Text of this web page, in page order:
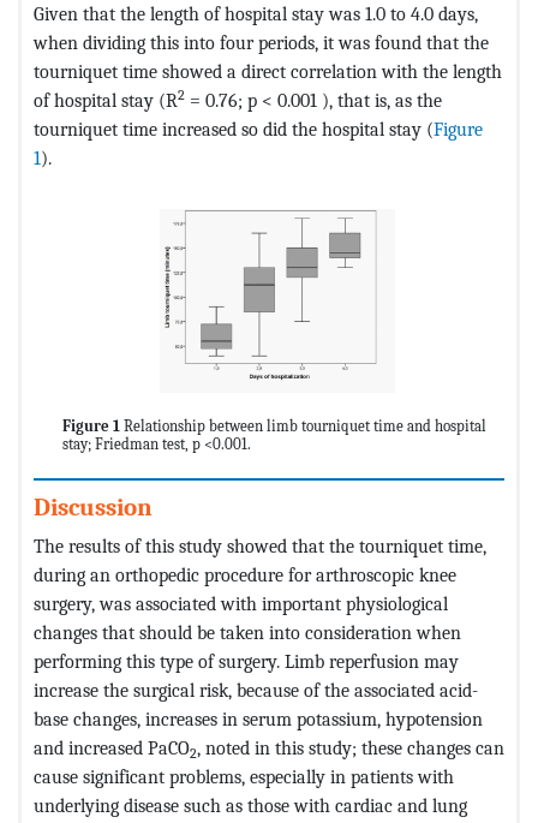
Given that the length of hospital stay was 1.0 to 4.0 days,
when dividing this into four periods, it was found that the
tourniquet time showed a direct correlation with the length
of hospital stay (R2 = 0.76; p < 0.001 ), that is, as the
tourniquet time increased so did the hospital stay (Figure
1).
Figure 1 Relationship between limb tourniquet time and hospital
stay; Friedman test, p <0.001.
Discussion
The results of this study showed that the tourniquet time,
during an orthopedic procedure for arthroscopic knee
surgery, was associated with important physiological
changes that should be taken into consideration when
performing this type of surgery. Limb reperfusion may
increase the surgical risk, because of the associated acid-
base changes, increases in serum potassium, hypotension
and increased PaCO2, noted in this study; these changes can
cause significant problems, especially in patients with
underlying disease such as those with cardiac and lung